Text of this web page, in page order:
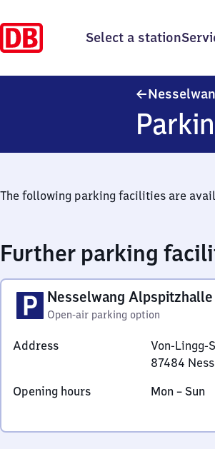
Select a station
The following parking facilities are
Further parking
Nesselwang Alpspitzhalle
Open-air parking option
Address
Von-Lingg-
87484
Lingg-
30,
Opening hours
Monday
Mon –Sun,